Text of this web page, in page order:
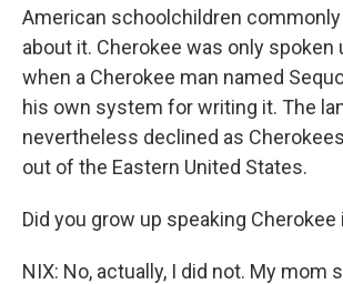
American schoolchildren
about it. Cherokee was only spoken
when a Cherokee man named
his own system for writing it. The
nevertheless declined as
out of the Eastern United States.
Did you grow up speaking Cherokee
NIX: No, actually, I did not. My mom